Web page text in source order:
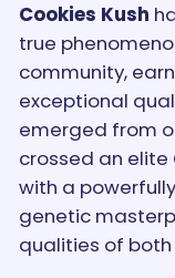
Cookies Kush
true
community,
exceptional
emerged from
crossed an elite
with a
genetic
qualities of